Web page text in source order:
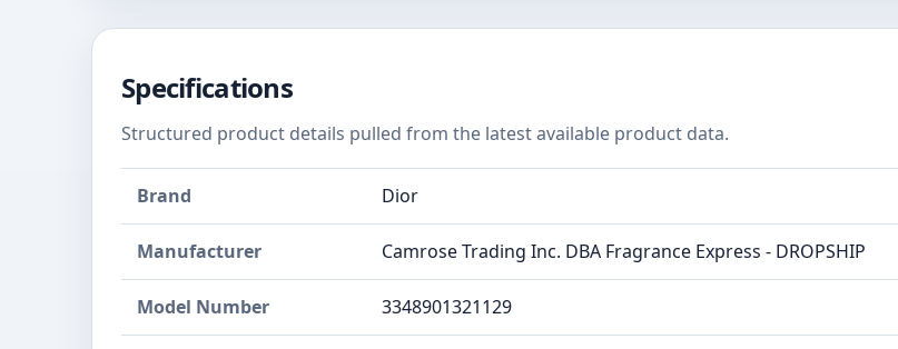
Specifications
Structured product details pulled from the latest available product data.
Brand Dior
Manufacturer Camrose Trading Inc. DBA Fragrance Express - DROPSHIP
Model Number 3348901321129